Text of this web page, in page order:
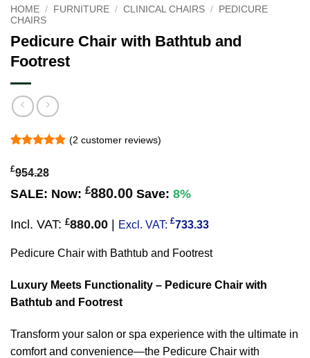
HOME / FURNITURE / CLINICAL CHAIRS /
PEDICURE
CHAIRS
Pedicure Chair with Bathtub and
Footrest
out of 5
based on
customer
ratings
(2 customer reviews)
£954.28
SALE: Now: £880.00 Save: 8%
Incl. VAT: £880.00 Excl. VAT: £733.33
Pedicure Chair with Bathtub and Footrest
Luxury Meets Functionality – Pedicure Chair with
Bathtub and Footrest
Transform your salon or spa experience with the ultimate in
comfort and convenience—the Pedicure Chair with